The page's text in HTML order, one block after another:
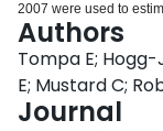
2007 were used to
experience rating and
and safety outcomes.
in which the degree of
firms. RESULTS: The
with a reduction in the
Authors
Tompa E; Hogg-
E; Mustard C;
Journal